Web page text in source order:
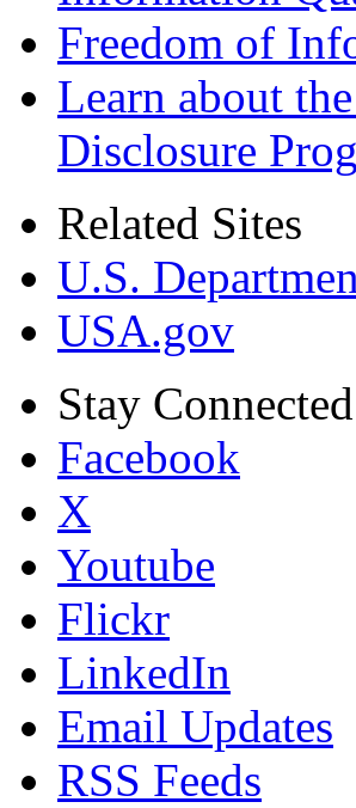
Freedom of
Learn about
Disclosure
Related Sites
U.S.
USA.gov
Stay Connected
Facebook
X
Youtube
Flickr
LinkedIn
Email Updates
RSS Feeds